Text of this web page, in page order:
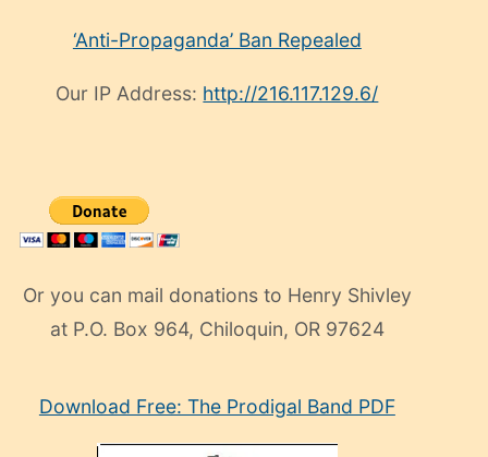
‘Anti-Propaganda’ Ban Repealed
Our IP Address: http://216.117.129.6/
Or you can mail donations to Henry Shivley
at P.O. Box 964, Chiloquin, OR 97624
manken
Download Free: The Prodigal Band PDF